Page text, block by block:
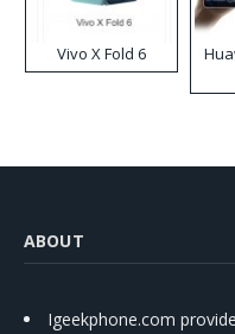
Vivo X Fold 6
ABOUT
Igeekphone.com